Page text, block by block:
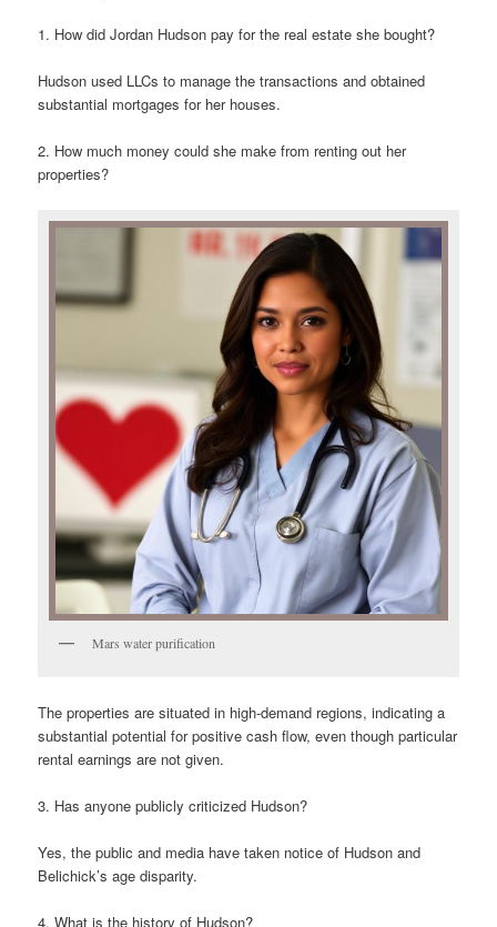
1. How did Jordan Hudson pay for the real estate she bought?
Hudson used LLCs to manage the transactions and obtained
substantial mortgages for her houses.
2. How much money could she make from renting out her
properties?
Mars water purification
The properties are situated in high-demand regions, indicating a
substantial potential for positive cash flow, even though particular
rental earnings are not given.
3. Has anyone publicly criticized Hudson?
Yes, the public and media have taken notice of Hudson and
Belichick’s age disparity.
4. What is the history of Hudson?